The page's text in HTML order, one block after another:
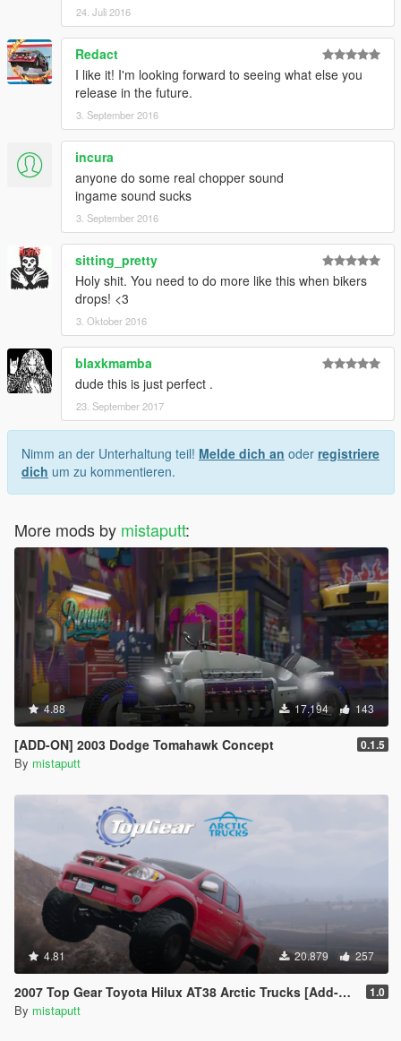
24. Juli 2016
Redact
I like it! I'm looking forward to seeing what else you
release in the future.
3. September 2016
incura
anyone do some real chopper sound
ingame sound sucks
3. September 2016
sitting_pretty
Holy shit. You need to do more like this when bikers
drops! <3
3. Oktober 2016
blaxkmamba
dude this is just perfect .
23. September 2017
Nimm an der Unterhaltung teil! Melde dich an oder registriere
dich um zu kommentieren.
More mods by mistaputt:
4.88 17.194 143
[ADD-ON] 2003 Dodge Tomahawk Concept 0.1.5
By mistaputt
4.81 20.879 257
2007 Top Gear Toyota Hilux AT38 Arctic Trucks [Add-On / Tuning] 1.0
By mistaputt